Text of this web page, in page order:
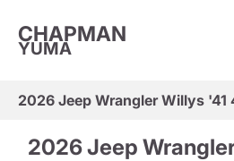
CHAPMAN
YUMA
2026 Jeep Wrangler Willys '41
2026 Jeep